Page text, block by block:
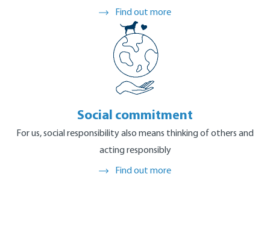
Brand history
A journey of 50 years from a pioneer of complete dog flakes
to the best dog food in Germany
Find out more